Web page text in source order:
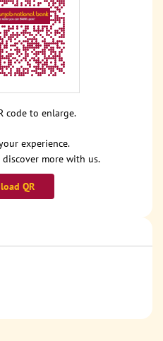
experience.
more with us.
QR
code to enlarge.